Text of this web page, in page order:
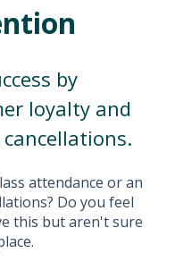
by
loyalty and
attendance or an
Do you feel
this but aren't sure